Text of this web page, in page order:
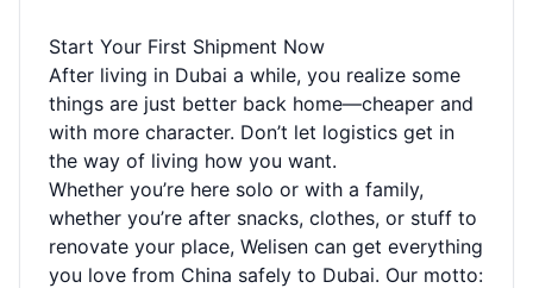
Start Your First Shipment Now
After living in Dubai a while, you realize some
things are just better back home—cheaper and
with more character. Don’t let logistics get in
the way of living how you want.
Whether you’re here solo or with a family,
whether you’re after snacks, clothes, or stuff to
renovate your place, Welisen can get everything
you love from China safely to Dubai. Our motto: